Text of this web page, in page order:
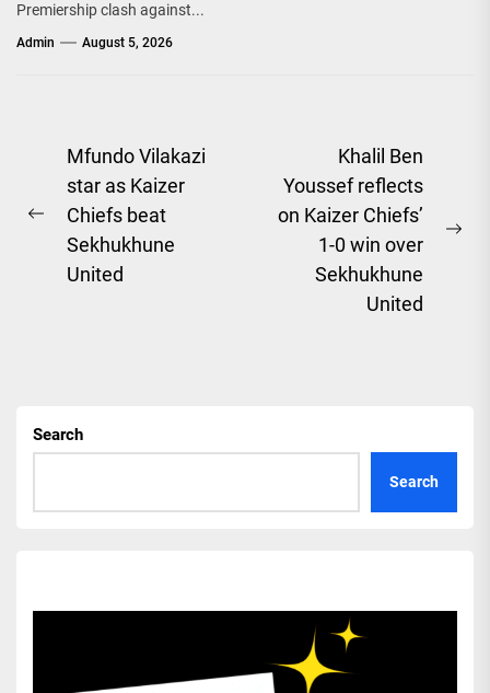
Premiership clash against...
Admin August 5, 2026
Post
navigation
Previous
post:
Mfundo Vilakazi
star as Kaizer
Chiefs beat
Sekhukhune
United
Khalil Ben
Youssef reflects
on Kaizer Chiefs’
1-0 win over
Sekhukhune
United
Search
Search